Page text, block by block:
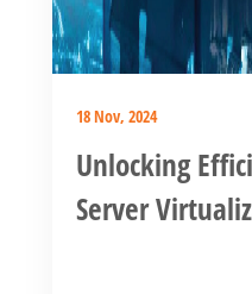
18 Nov, 2024
Unlocking
Server